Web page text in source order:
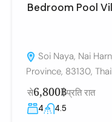
Bedroom Pool
Soi Naya, Nai
Province, 83130,
से6,800฿प्रति रात
4 4.5